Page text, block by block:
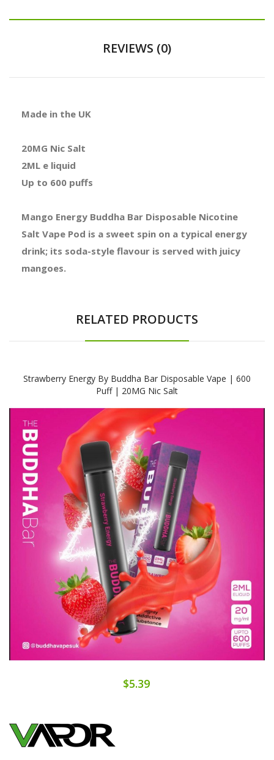
REVIEWS (0)
Made in the UK
20MG Nic Salt
2ML e liquid
Up to 600 puffs
Mango Energy Buddha Bar Disposable Nicotine
Salt Vape Pod is a sweet spin on a typical energy
drink; its soda-style flavour is served with juicy
mangoes.
RELATED PRODUCTS
Strawberry Energy By Buddha Bar Disposable Vape | 600
Puff | 20MG Nic Salt
$5.39